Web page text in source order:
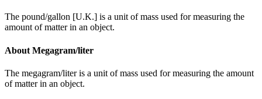
The pound/gallon [U.K.] is a unit of mass used for measuring the
amount of matter in an object.
About Megagram/liter
The megagram/liter is a unit of mass used for measuring the amount
of matter in an object.